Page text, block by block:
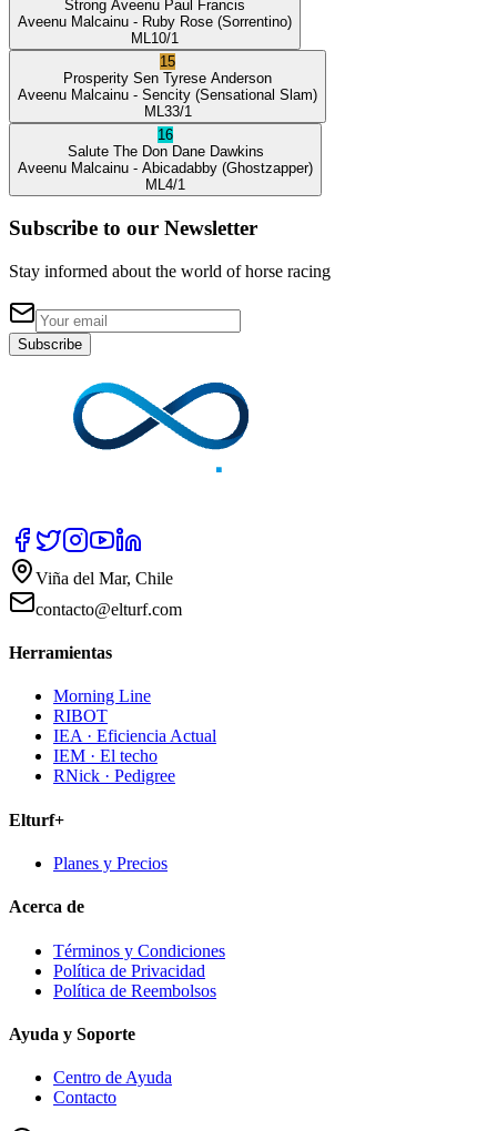
Strong Aveenu Paul Francis
Aveenu Malcainu - Ruby Rose (Sorrentino)
ML 10/1
15
Prosperity Sen Tyrese Anderson
Aveenu Malcainu - Sencity (Sensational Slam)
ML 33/1
16
Salute The Don Dane Dawkins
Aveenu Malcainu - Abicadabby (Ghostzapper)
ML 4/1
Subscribe to our Newsletter
Stay informed about the world of horse racing
Subscribe
Viña del Mar, Chile
contacto@elturf.com
Herramientas
Morning Line
RIBOT
IEA · Eficiencia Actual
IEM · El techo
RNick · Pedigree
Elturf+
Planes y Precios
Acerca de
Términos y Condiciones
Política de Privacidad
Política de Reembolsos
Ayuda y Soporte
Centro de Ayuda
Contacto